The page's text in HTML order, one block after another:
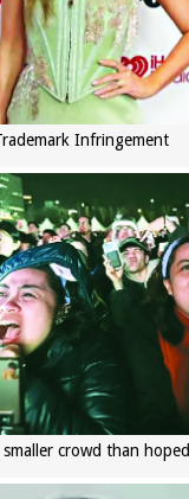
Infringement
crowd than hoped